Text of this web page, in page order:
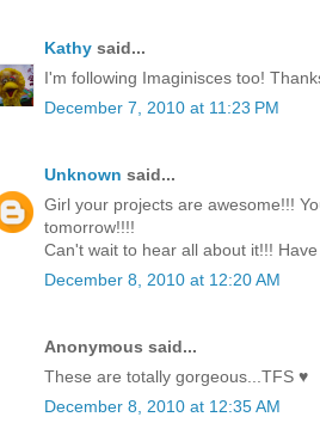
Kathy said...
I'm following Imaginisces too!
December 7, 2010 at 11:23 PM
Unknown said...
Girl your projects are awesome!!!
tomorrow!!!!
Can't wait to hear all about it!!!
December 8, 2010 at 12:20 AM
Anonymous said...
These are totally gorgeous...TFS ♥
December 8, 2010 at 12:35 AM